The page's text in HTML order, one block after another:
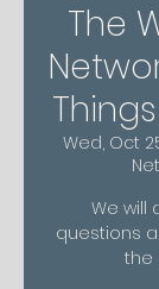
The
Wed, Oct
We will
questions
the